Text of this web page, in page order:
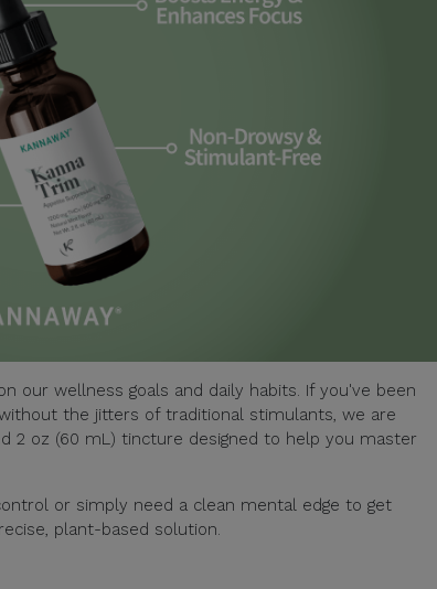
our wellness goals and daily habits. If you've been
the jitters of traditional stimulants, we are
2 oz (60 mL) tincture designed to help you master
or simply need a clean mental edge to get
plant-based solution.